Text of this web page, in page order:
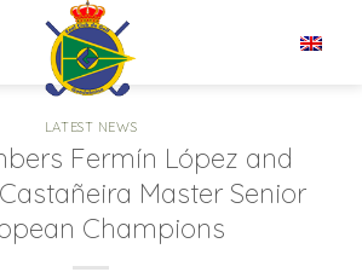
LATEST NEWS
Fermín López and
Master Senior
Champions